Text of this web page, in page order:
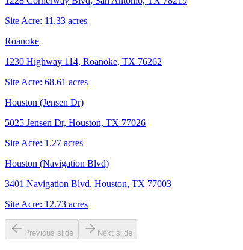
Site Acre: 11.33 acres
Roanoke
1230 Highway 114, Roanoke, TX 76262
Site Acre: 68.61 acres
Houston (Jensen Dr)
5025 Jensen Dr, Houston, TX 77026
Site Acre: 1.27 acres
Houston (Navigation Blvd)
3401 Navigation Blvd, Houston, TX 77003
Site Acre: 12.73 acres
Previous slide Next slide